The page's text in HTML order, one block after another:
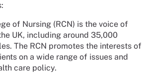
of Nursing (RCN) is the voice of
UK, including around 35,000
The RCN promotes the interests of
on a wide range of issues and
care policy.